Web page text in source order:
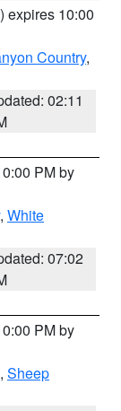
) expires 10:00
Country,
02:11
PM by
, White
07:02
PM by
, Sheep